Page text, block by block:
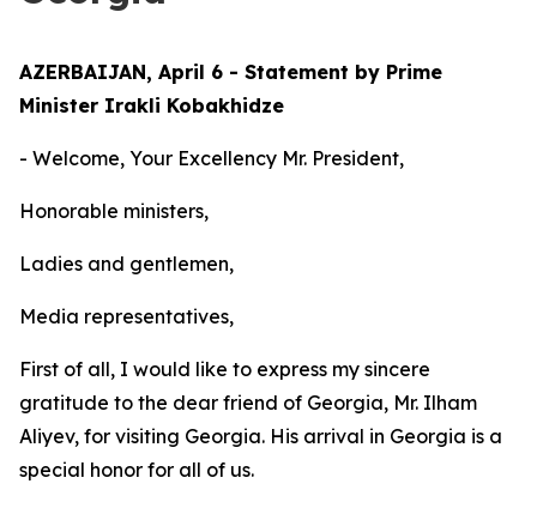
AZERBAIJAN, April 6 - Statement by Prime
Minister Irakli Kobakhidze
- Welcome, Your Excellency Mr. President,
Honorable ministers,
Ladies and gentlemen,
Media representatives,
First of all, I would like to express my sincere
gratitude to the dear friend of Georgia, Mr. Ilham
Aliyev, for visiting Georgia. His arrival in Georgia is a
special honor for all of us.